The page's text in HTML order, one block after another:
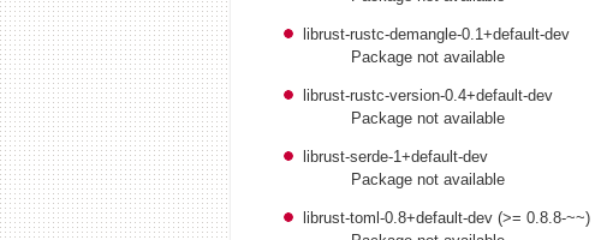
librust-rustc-demangle-0.1+default-dev
Package not available
librust-rustc-version-0.4+default-dev
Package not available
librust-serde-1+default-dev
Package not available
librust-toml-0.8+default-dev (>= 0.8.8-~~)